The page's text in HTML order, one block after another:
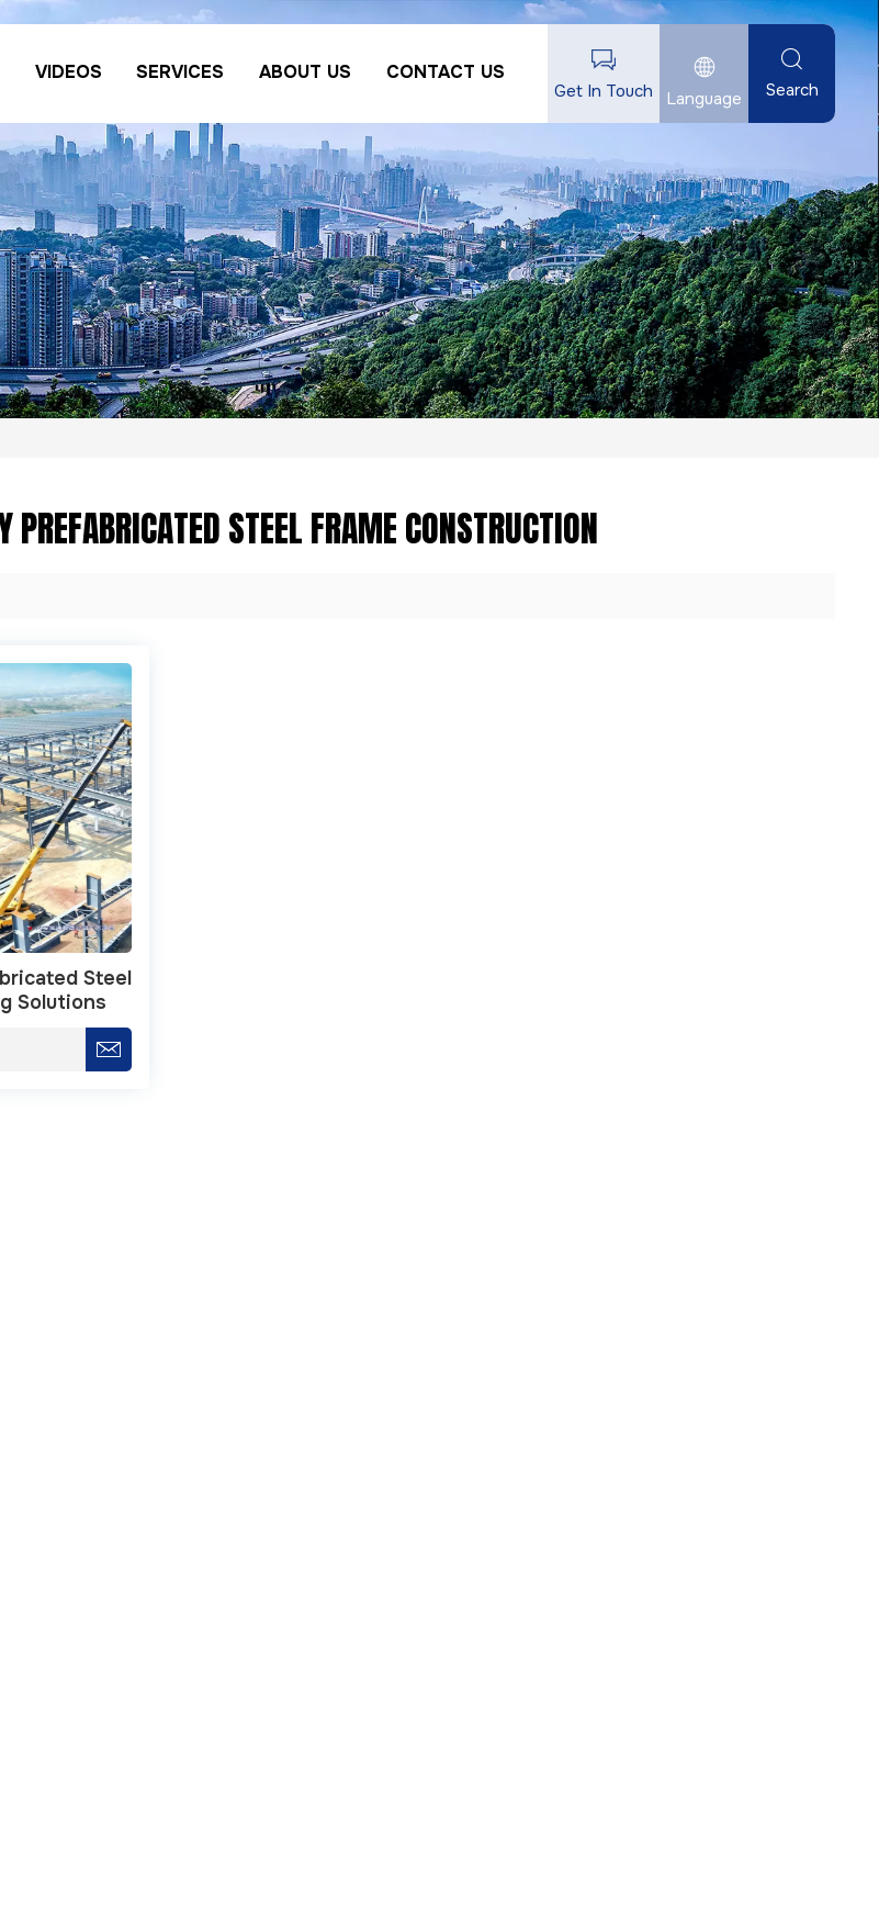
VIDEOS SERVICES ABOUT US CONTACT US
Get In Touch Language Search
PREFABRICATED STEEL FRAME CONSTRUCTION
Steel
Solutions